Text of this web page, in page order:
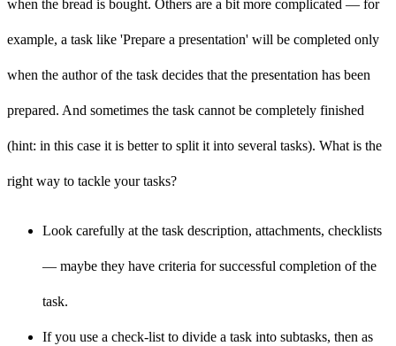
when the bread is bought. Others are a bit more complicated — for
example, a task like 'Prepare a presentation' will be completed only
when the author of the task decides that the presentation has been
prepared. And sometimes the task cannot be completely finished
(hint: in this case it is better to split it into several tasks). What is the
right way to tackle your tasks?
Look carefully at the task description, attachments, checklists
— maybe they have criteria for successful completion of the
task.
If you use a check-list to divide a task into subtasks, then as